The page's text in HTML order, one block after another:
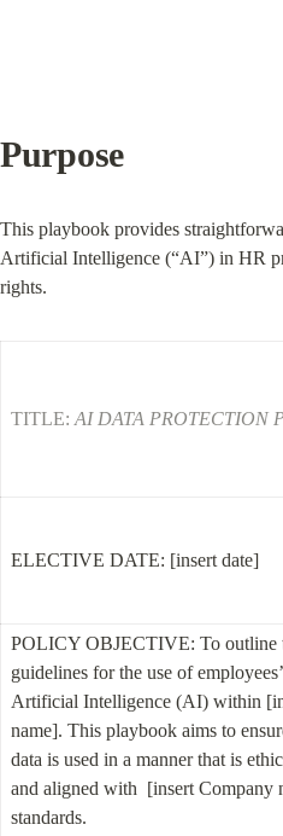
Purpose
This playbook provides
Artificial Intelligence (“AI”) in HR
rights.
TITLE: AI DATA PROTECTION
ELECTIVE DATE: [insert date]
POLICY OBJECTIVE: To outline
guidelines for the use of
Artificial Intelligence (AI) within
name]. This playbook aims to
data is used in a manner that is
and aligned with  [insert Company
standards.